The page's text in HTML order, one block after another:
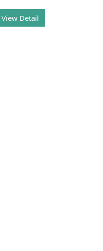
View Detail